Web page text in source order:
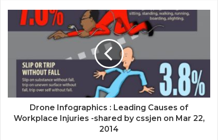
Drone Infographics : Leading Causes of
Workplace Injuries -shared by cssjen on Mar 22,
2014